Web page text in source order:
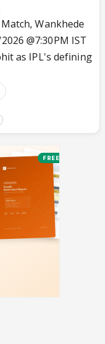
Match, Wankhede
@7:30PM IST
as IPL's defining